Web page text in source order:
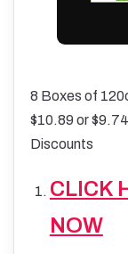
8 Boxes of
$10.89 or
Discounts
CLICK
NOW